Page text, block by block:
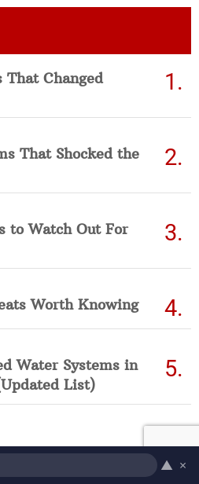
That Changed
That Shocked the
to Watch Out For
Worth Knowing
Water Systems in
List)
▲ ×